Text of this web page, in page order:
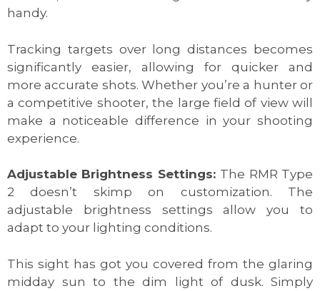
handy.
Tracking targets over long distances becomes
significantly easier, allowing for quicker and
more accurate shots. Whether you’re a hunter or
a competitive shooter, the large field of view will
make a noticeable difference in your shooting
experience.
Adjustable Brightness Settings: The RMR Type
2 doesn’t skimp on customization. The
adjustable brightness settings allow you to
adapt to your lighting conditions.
This sight has got you covered from the glaring
midday sun to the dim light of dusk. Simply